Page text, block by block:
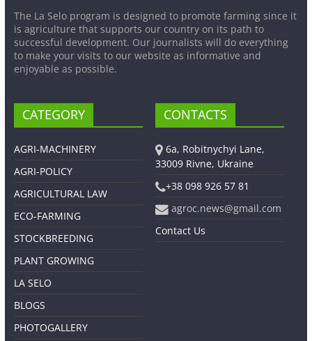
The La Selo program is designed to promote farming since it
is agriculture that supports our country on its path to
successful development. Our journalists will do everything
to make your visits to our website as informative and
enjoyable as possible.
CATEGORY
AGRI-MACHINERY
AGRI-POLICY
AGRICULTURAL LAW
ECO-FARMING
STOCKBREEDING
PLANT GROWING
LA SELO
BLOGS
PHOTOGALLERY
CONTACTS
6a, Robitnychyi Lane,
33009 Rivne, Ukraine
+38 098 926 57 81
agroc.news@gmail.com
Contact Us